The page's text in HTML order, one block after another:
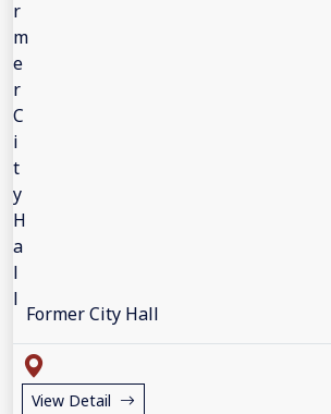
Former City Hall
View Detail